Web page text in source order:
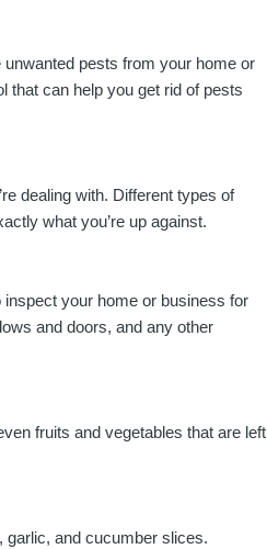
pests from your home or
that can help you get rid of pests
dealing with. Different types of
what you’re up against.
inspect your home or business for
and doors, and any other
fruits and vegetables that are left
garlic, and cucumber slices.